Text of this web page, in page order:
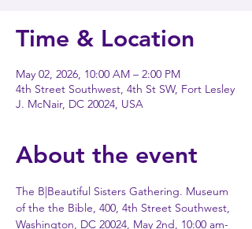
Time & Location
May 02, 2026, 10:00 AM – 2:00 PM
4th Street Southwest, 4th St SW, Fort Lesley
J. McNair, DC 20024, USA
About the event
The B|Beautiful Sisters Gathering. Museum
of the the Bible, 400, 4th Street Southwest,
Washington, DC 20024, May 2nd, 10:00 am-